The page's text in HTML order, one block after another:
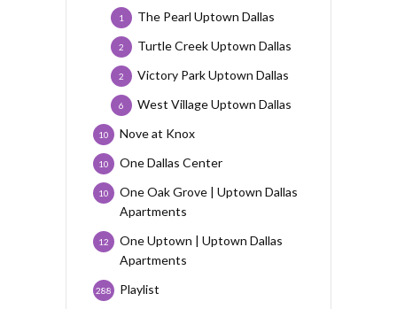
The Pearl Uptown Dallas
1
Turtle Creek Uptown Dallas
2
Victory Park Uptown Dallas
2
West Village Uptown Dallas
6
Nove at Knox
10
One Dallas Center
10
One Oak Grove | Uptown Dallas
Apartments
10
One Uptown | Uptown Dallas
Apartments
12
Playlist
288